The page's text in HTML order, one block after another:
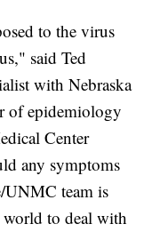
to the virus
said Ted
with Nebraska
of epidemiology
Center
any symptoms
UNMC team is
to deal with